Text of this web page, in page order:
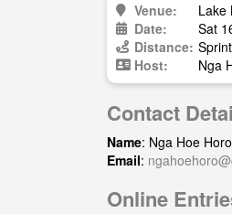
Venue:
Lake
Date:
Sat
Distance:
Host:
Nga
Contact
Name: Nga Hoe
Email:
Online